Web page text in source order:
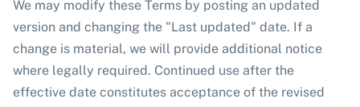
We may modify these Terms by posting an updated
version and changing the "Last updated" date. If a
change is material, we will provide additional notice
where legally required. Continued use after the
effective date constitutes acceptance of the revised